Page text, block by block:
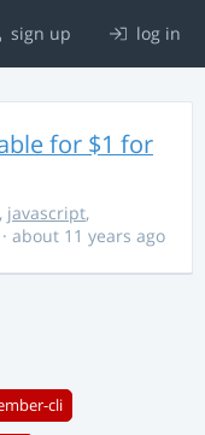
sign up log in
for $1 for
, javascript,
· about 11 years ago
cli